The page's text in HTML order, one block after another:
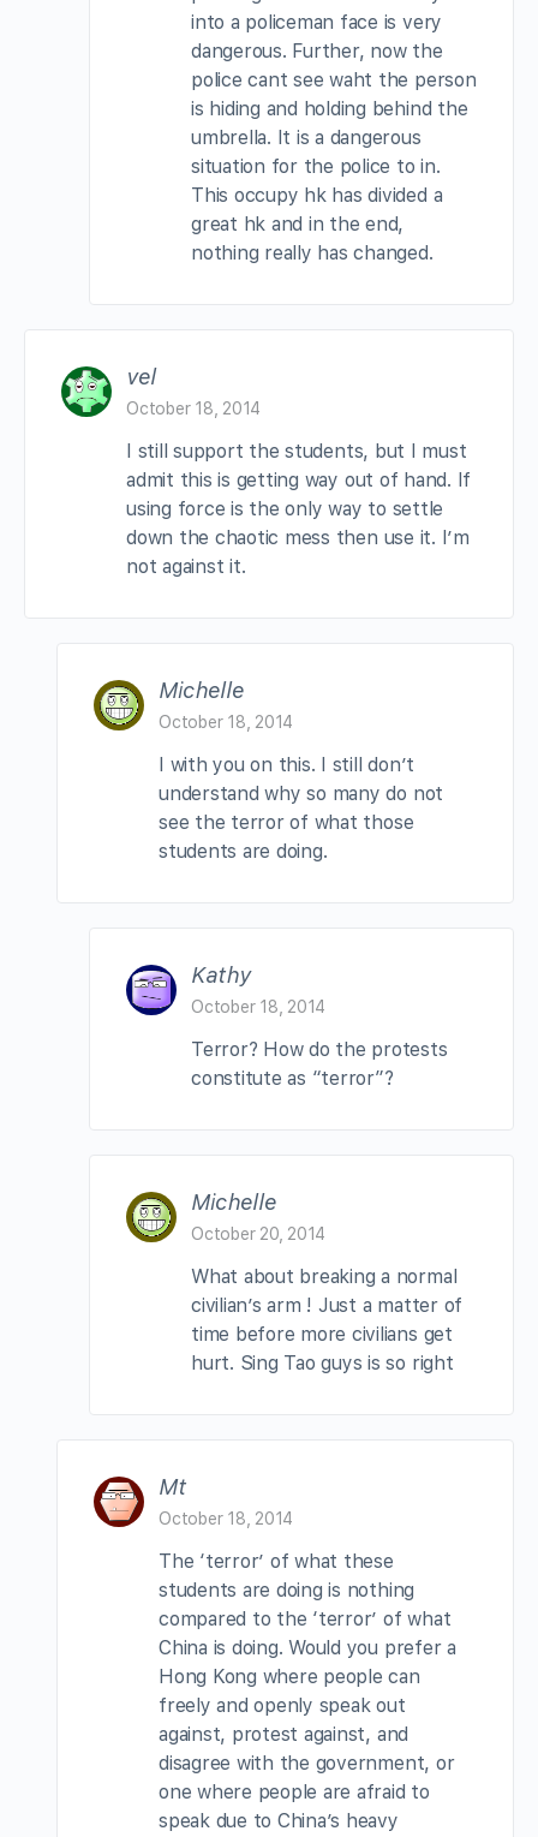
into a policeman face is very
dangerous. Further, now the
police cant see waht the person
is hiding and holding behind the
umbrella. It is a dangerous
situation for the police to in.
This occupy hk has divided a
great hk and in the end,
nothing really has changed.
vel
October 18, 2014
I still support the students, but I must
admit this is getting way out of hand. If
using force is the only way to settle
down the chaotic mess then use it. I’m
not against it.
Michelle
October 18, 2014
I with you on this. I still don’t
understand why so many do not
see the terror of what those
students are doing.
Kathy
October 18, 2014
Terror? How do the protests
constitute as “terror”?
Michelle
October 20, 2014
What about breaking a normal
civilian’s arm ! Just a matter of
time before more civilians get
hurt. Sing Tao guys is so right
Mt
October 18, 2014
The ‘terror’ of what these
students are doing is nothing
compared to the ‘terror’ of what
China is doing. Would you prefer a
Hong Kong where people can
freely and openly speak out
against, protest against, and
disagree with the government, or
one where people are afraid to
speak due to China’s heavy